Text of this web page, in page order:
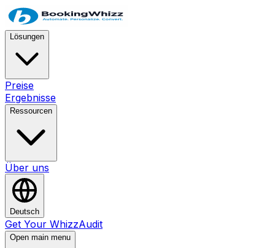
Lösungen
Preise
Ergebnisse
Ressourcen
Über uns
Deutsch
Get Your WhizzAudit
Open main menu